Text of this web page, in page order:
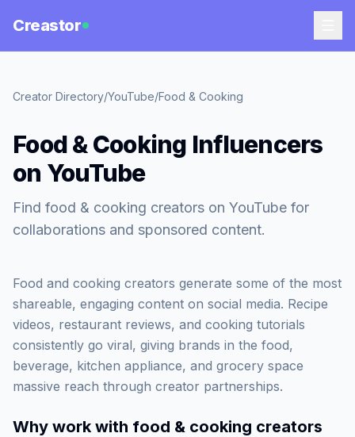
Creastor
Creator Directory/YouTube/Food & Cooking
Food & Cooking Influencers
on YouTube
Find food & cooking creators on YouTube for
collaborations and sponsored content.
Food and cooking creators generate some of the most
shareable, engaging content on social media. Recipe
videos, restaurant reviews, and cooking tutorials
consistently go viral, giving brands in the food,
beverage, kitchen appliance, and grocery space
massive reach through creator partnerships.
Why work with food & cooking creators